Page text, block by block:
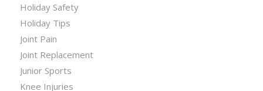
Holiday Safety
Holiday Tips
Joint Pain
Joint Replacement
Junior Sports
Knee Injuries